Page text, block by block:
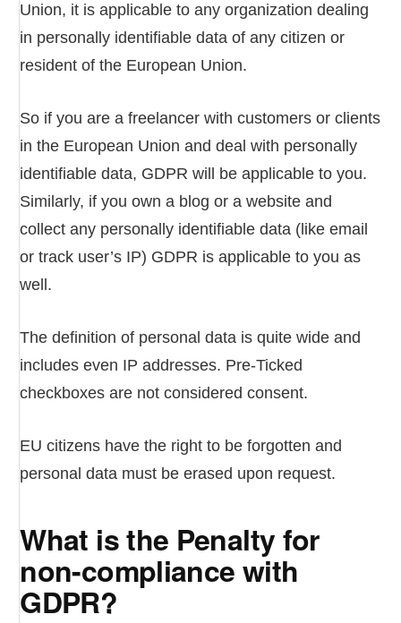
Union, it is applicable to any organization dealing
in personally identifiable data of any citizen or
resident of the European Union.
So if you are a freelancer with customers or clients
in the European Union and deal with personally
identifiable data, GDPR will be applicable to you.
Similarly, if you own a blog or a website and
collect any personally identifiable data (like email
or track user’s IP) GDPR is applicable to you as
well.
The definition of personal data is quite wide and
includes even IP addresses. Pre-Ticked
checkboxes are not considered consent.
EU citizens have the right to be forgotten and
personal data must be erased upon request.
What is the Penalty for
non-compliance with
GDPR?